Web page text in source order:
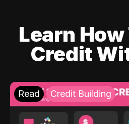
Learn How
Credit
Read Credit Building